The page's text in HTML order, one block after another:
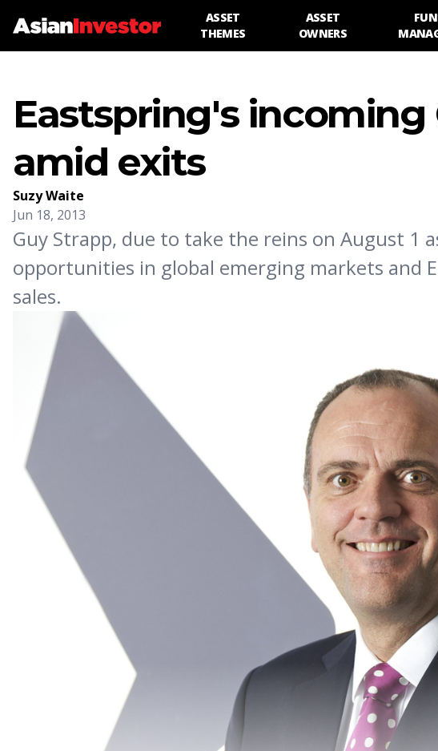
ASSET
THEMES
ASSET
OWNERS
Eastspring's incoming
amid exits
Suzy Waite
Jun 18, 2013
Guy Strapp, due to take the reins on August 1
opportunities in global emerging markets and
sales.